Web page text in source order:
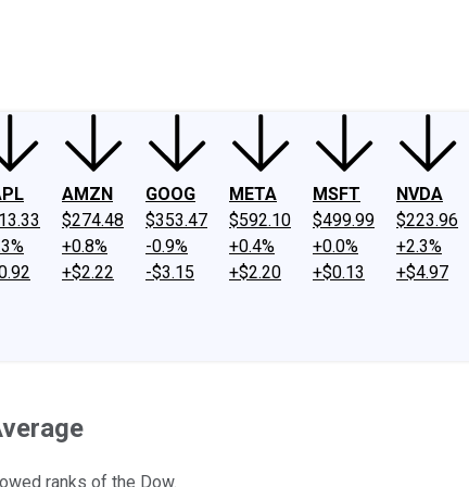
AMZN
$274.48
+0.8%
+$2.22
GOOG
$353.47
-0.9%
-$3.15
META
$592.10
+0.4%
+$2.20
MSFT
$499.99
+0.0%
+$0.13
NVDA
$223.96
+2.3%
+$4.97
ranks of the Dow.